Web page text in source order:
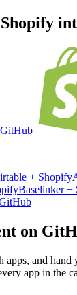
Shopify
GitHub
+ Shopify
Baselinker+
on
apps, and
app in the